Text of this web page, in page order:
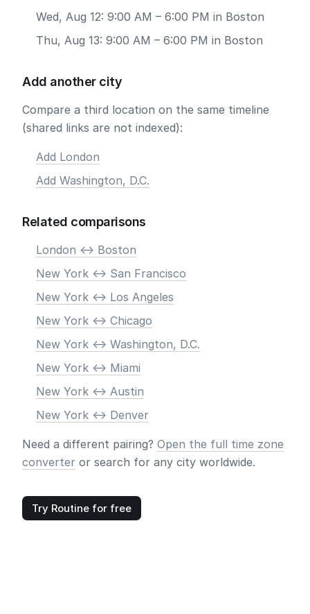
Wed, Aug 12: 9:00 AM – 6:00 PM in Boston
Thu, Aug 13: 9:00 AM – 6:00 PM in Boston
Add another city
Compare a third location on the same timeline
(shared links are not indexed):
Add London
Add Washington, D.C.
Related comparisons
London <-> Boston
New York <-> San Francisco
New York <-> Los Angeles
New York <-> Chicago
New York <-> Washington, D.C.
New York <-> Miami
New York <-> Austin
New York <-> Denver
Need a different pairing? Open the full time zone
converter or search for any city worldwide.
Try Routine for free